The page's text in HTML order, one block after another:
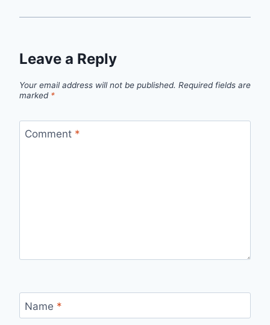
Leave a Reply
Your email address will not be published. Required fields are
marked *
Comment *
Name *